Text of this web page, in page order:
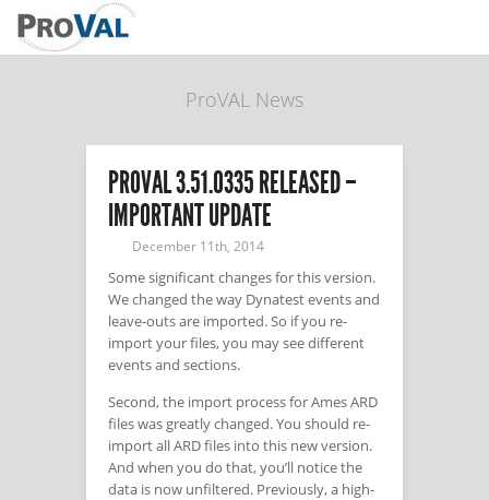
ProVAL News
PROVAL 3.51.0335 RELEASED –
IMPORTANT UPDATE
December 11th, 2014
Some significant changes for this version.
We changed the way Dynatest events and
leave-outs are imported. So if you re-
import your files, you may see different
events and sections.
Second, the import process for Ames ARD
files was greatly changed. You should re-
import all ARD files into this new version.
And when you do that, you’ll notice the
data is now unfiltered. Previously, a high-